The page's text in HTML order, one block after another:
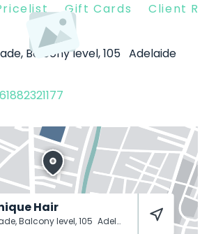
Gift Cards Client
Balcony level, 105 Adelaide
Hair
Balcony level, 105 Adelaide 5000